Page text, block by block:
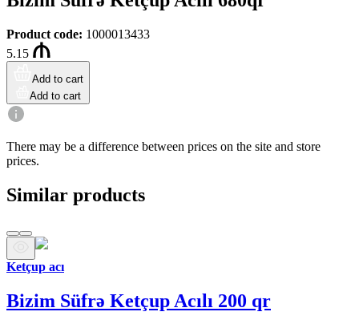
Product code: 1000013433
5.15
Add to cart
Add to cart
There may be a difference between prices on the site and store
prices.
Similar products
Ketçup acı
Bizim Süfrə Ketçup Acılı 200 qr